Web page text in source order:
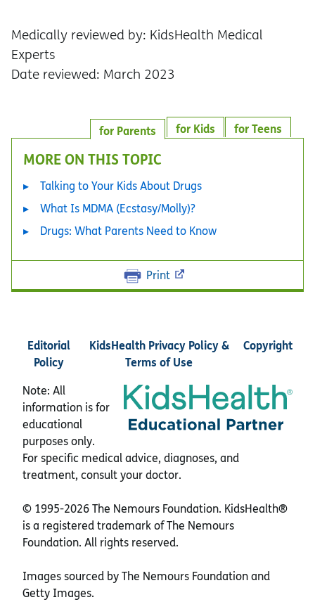
Medically reviewed by: KidsHealth Medical
Experts
Date reviewed: March 2023
for Teens
for Kids
for Parents
MORE ON THIS TOPIC
Talking to Your Kids About Drugs
What Is MDMA (Ecstasy/Molly)?
Drugs: What Parents Need to Know
Print
Editorial
Policy
KidsHealth Privacy Policy &
Terms of Use
Copyright
Note: All
information is for
educational
purposes only.
For specific medical advice, diagnoses, and
treatment, consult your doctor.
© 1995-2026 The Nemours Foundation. KidsHealth®
is a registered trademark of The Nemours
Foundation. All rights reserved.
Images sourced by The Nemours Foundation and
Getty Images.